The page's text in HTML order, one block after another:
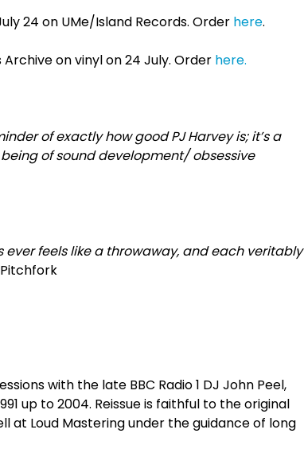
24 on UMe/Island Records. Order here.
on vinyl on 24 July. Order here.
of exactly how good PJ Harvey is; it’s a
of sound development/ obsessive
feels like a throwaway, and each veritably
Pitchfork
with the late BBC Radio 1 DJ John Peel,
up to 2004. Reissue is faithful to the original
at Loud Mastering under the guidance of long